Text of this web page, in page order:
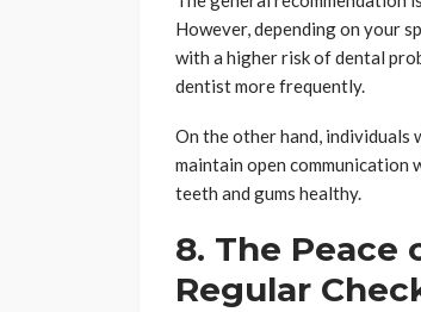
However, depending on your
with a higher risk of dental
dentist more frequently.
On the other hand, individuals
maintain open
teeth and gums healthy.
8. The Peace
Regular